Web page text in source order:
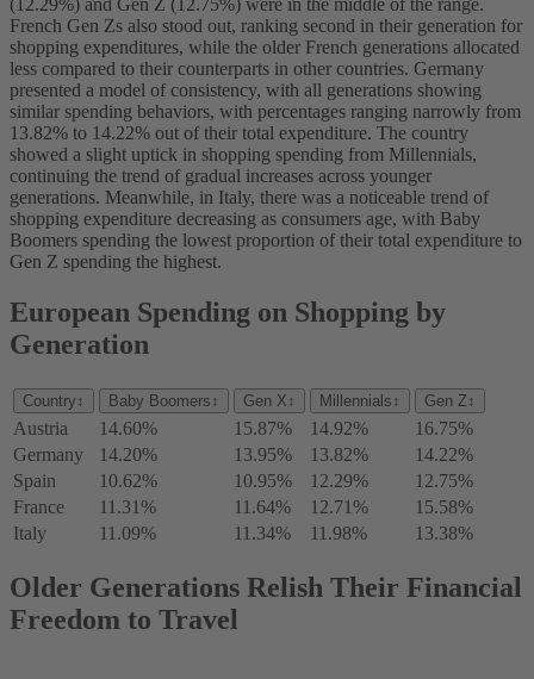
(12.29%) and Gen Z (12.75%) were in the middle of the range.
French Gen Zs also stood out, ranking second in their generation for
shopping expenditures, while the older French generations allocated
less compared to their counterparts in other countries. Germany
presented a model of consistency, with all generations showing
similar spending behaviors, with percentages ranging narrowly from
13.82% to 14.22% out of their total expenditure. The country
showed a slight uptick in shopping spending from Millennials,
continuing the trend of gradual increases across younger
generations. Meanwhile, in Italy, there was a noticeable trend of
shopping expenditure decreasing as consumers age, with Baby
Boomers spending the lowest proportion of their total expenditure to
Gen Z spending the highest.
European Spending on Shopping by
Generation
Country ↕ Baby Boomers ↕ Gen X ↕ Millennials ↕ Gen Z↕
Austria 14.60% 15.87% 14.92%
16.75%
Germany
14.20% 13.95% 13.82%
14.22%
Spain
10.62% 10.95% 12.29%
12.75%
France
11.31% 11.64% 12.71%
15.58%
Italy
11.09% 11.34% 11.98% 13.38%
Older Generations Relish Their Financial
Freedom to Travel